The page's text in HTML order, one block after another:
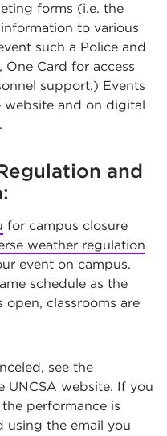
forms (i.e. the
to various
such a Police and
One Card for access
support.) Events
and on digital
and
for campus closure
weather regulation
event on campus.
schedule as the
open, classrooms are
see the
UNCSA website. If you
performance is
using the email you